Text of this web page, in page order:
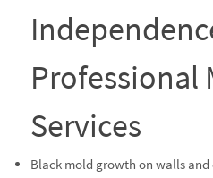
Professional
Services
Black mold growth on walls and